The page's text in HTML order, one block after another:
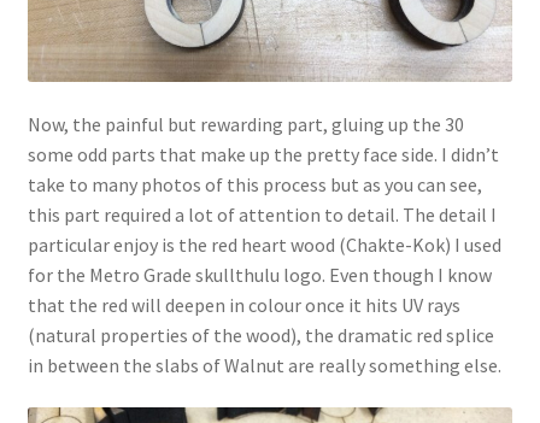
Now, the painful but rewarding part, gluing up the 30
some odd parts that make up the pretty face side. I didn’t
take to many photos of this process but as you can see,
this part required a lot of attention to detail. The detail I
particular enjoy is the red heart wood (Chakte-Kok) I used
for the Metro Grade skullthulu logo. Even though I know
that the red will deepen in colour once it hits UV rays
(natural properties of the wood), the dramatic red splice
in between the slabs of Walnut are really something else.